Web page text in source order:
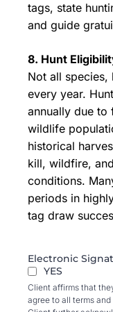
tags, state
and guide
8. Hunt
Not all species,
every year.
annually due to
wildlife
historical
kill, wildfire,
conditions.
periods in
tag draw
Electronic
YES
Client affirms that
agree to all terms